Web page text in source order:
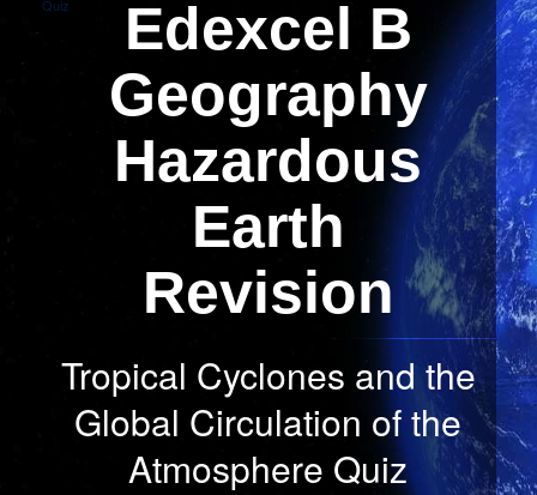
Quiz
Edexcel B
Geography
Hazardous
Earth
Revision
Tropical Cyclones and the
Global Circulation of the
Atmosphere Quiz